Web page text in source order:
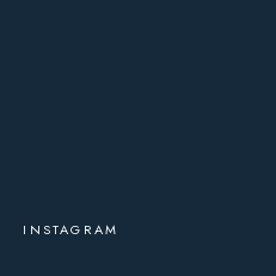
INSTAGRAM